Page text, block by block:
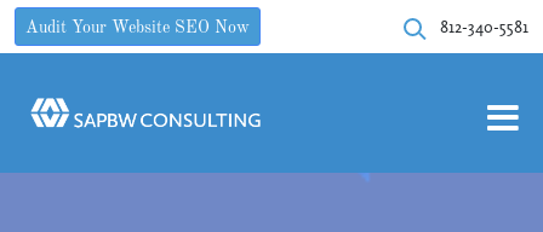
Audit Your Website SEO Now 812-340-5581